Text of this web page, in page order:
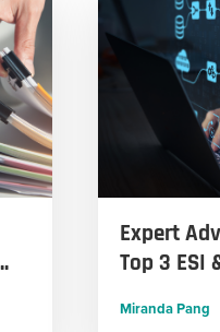
Expert
Top 3 ESI
Miranda Pang